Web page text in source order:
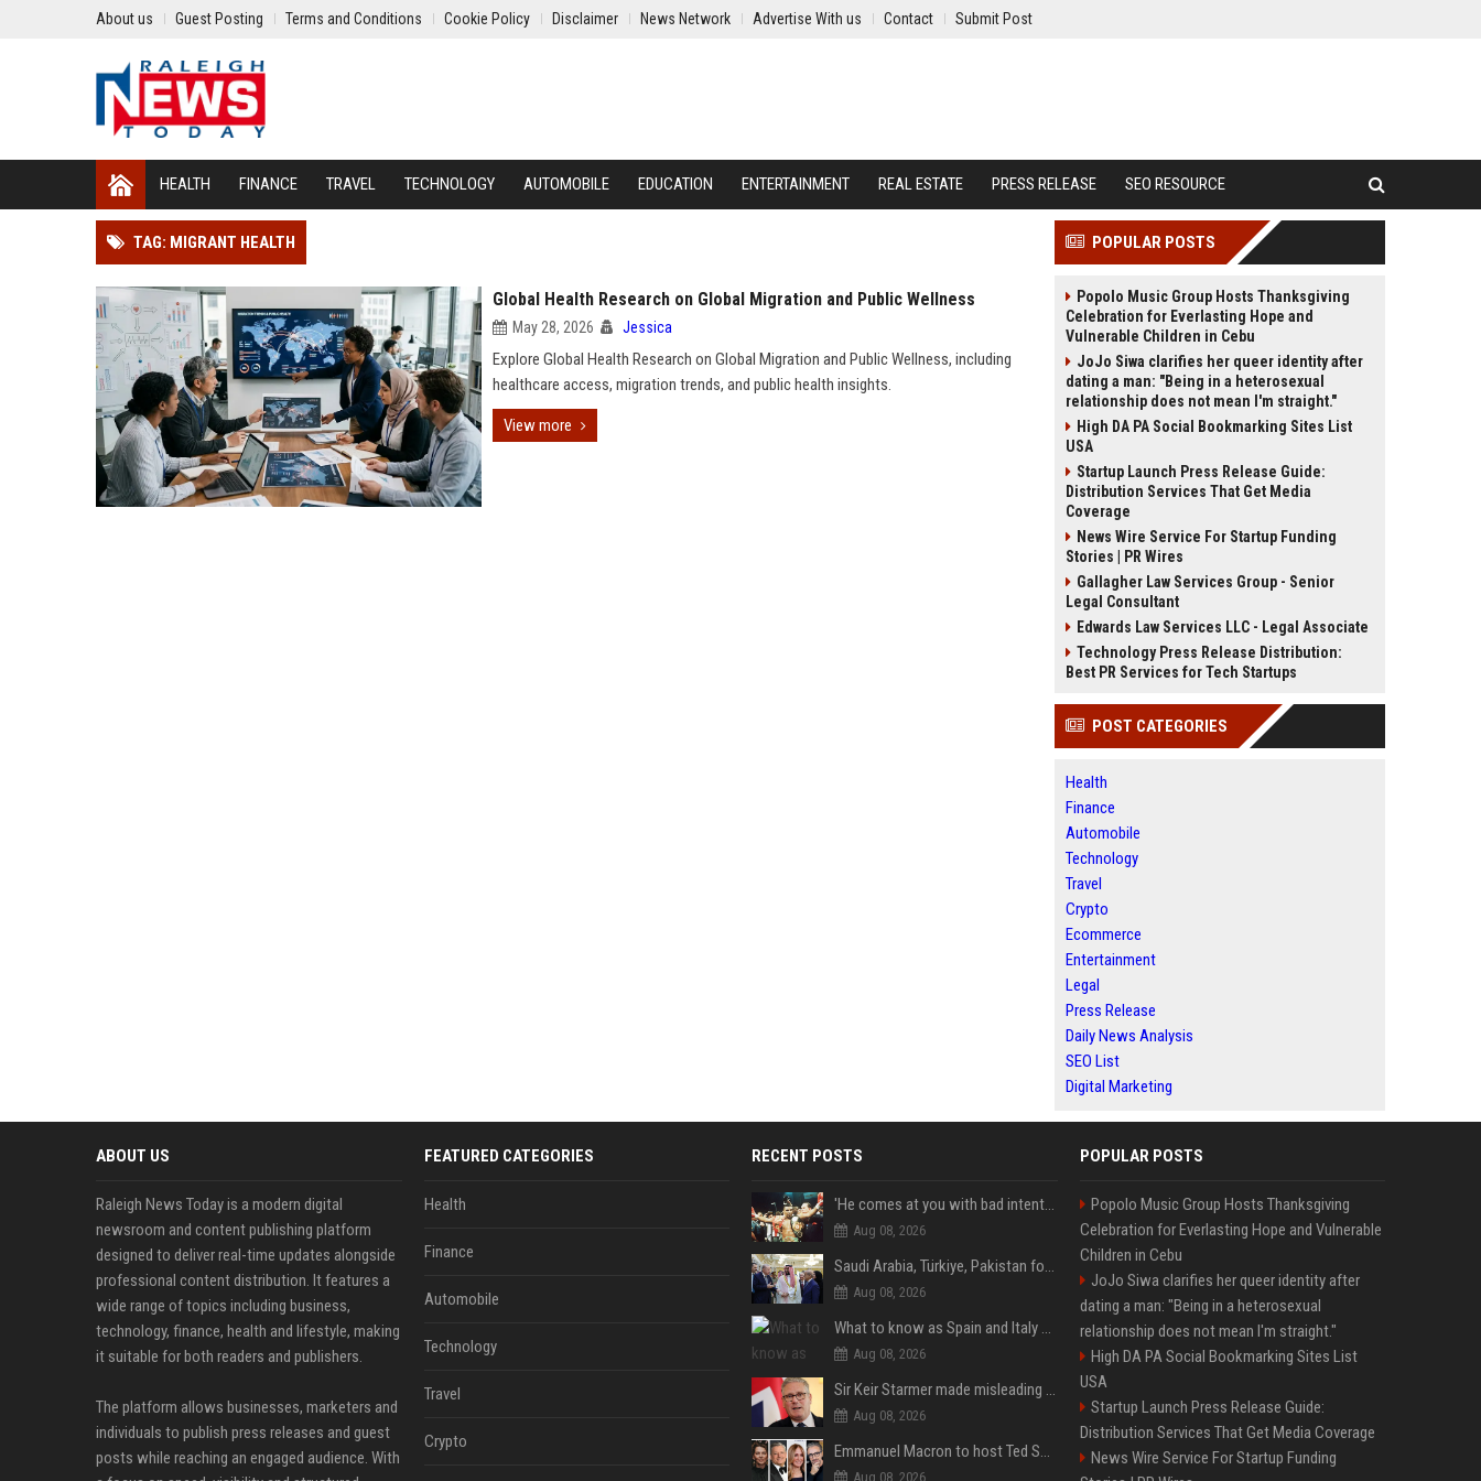
About us Guest Posting Terms and Conditions Cookie Policy Disclaimer News Network Advertise With us Contact Submit Post
HEALTH FINANCE TRAVEL TECHNOLOGY AUTOMOBILE EDUCATION ENTERTAINMENT REAL ESTATE PRESS RELEASE SEO RESOURCE
TAG: MIGRANT HEALTH
Global Health Research on Global Migration and Public Wellness
May 28, 2026 Jessica
Explore Global Health Research on Global Migration and Public Wellness, including
healthcare access, migration trends, and public health insights.
View more
POPULAR POSTS
Popolo Music Group Hosts Thanksgiving
Celebration for Everlasting Hope and
Vulnerable Children in Cebu
JoJo Siwa clarifies her queer identity after
dating a man: "Being in a heterosexual
relationship does not mean I'm straight."
High DA PA Social Bookmarking Sites List
USA
Startup Launch Press Release Guide:
Distribution Services That Get Media
Coverage
News Wire Service For Startup Funding
Stories | PR Wires
Gallagher Law Services Group - Senior
Legal Consultant
Edwards Law Services LLC - Legal Associate
Technology Press Release Distribution:
Best PR Services for Tech Startups
POST CATEGORIES
Health
Finance
Automobile
Technology
Travel
Crypto
Ecommerce
Entertainment
Legal
Press Release
Daily News Analysis
SEO List
Digital Marketing
ABOUT US
Raleigh News Today is a modern digital
newsroom and content publishing platform
designed to deliver real-time updates alongside
professional content distribution. It features a
wide range of topics including business,
technology, finance, health and lifestyle, making
it suitable for both readers and publishers.
The platform allows businesses, marketers and
individuals to publish press releases and guest
posts while reaching an engaged audience. With
FEATURED CATEGORIES
Health
Finance
Automobile
Technology
Travel
Crypto
RECENT POSTS
'He comes at you with bad intentions': Mike Tyson names the modern-day fighter who reminds him of his prime self
Aug 08, 2026
Saudi Arabia, Türkiye, Pakistan form 'Islamic NATO' defense pact
Aug 08, 2026
What to know as Spain and Italy escalate border dispute
Aug 08, 2026
Sir Keir Starmer made misleading defence spending claim, watchdog says
Aug 08, 2026
Emmanuel Macron to host Ted Sarandos, Donna Langley among global leaders at Lumière Summit
Aug 08, 2026
POPULAR POSTS
Popolo Music Group Hosts Thanksgiving
Celebration for Everlasting Hope and Vulnerable
Children in Cebu
JoJo Siwa clarifies her queer identity after
dating a man: "Being in a heterosexual
relationship does not mean I'm straight."
High DA PA Social Bookmarking Sites List
USA
Startup Launch Press Release Guide:
Distribution Services That Get Media Coverage
News Wire Service For Startup Funding